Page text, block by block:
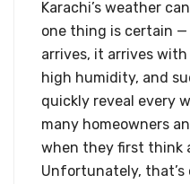
Karachi’s weather
one thing is certain
arrives, it arrives
high humidity, and
quickly reveal every
many homeowners
when they first think
Unfortunately,